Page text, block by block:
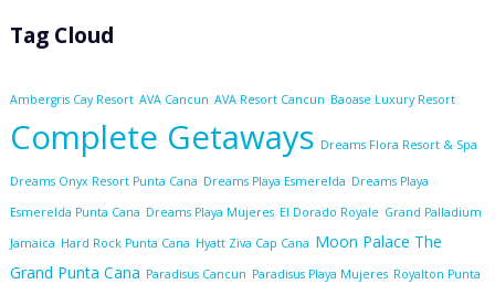
Tag Cloud
Ambergris Cay Resort AVA Cancun AVA Resort Cancun Baoase Luxury Resort
Complete Getaways Dreams Flora Resort & Spa
Dreams Onyx Resort Punta Cana Dreams Playa Esmerelda Dreams Playa
Esmerelda Punta Cana Dreams Playa Mujeres El Dorado Royale Grand Palladium
Jamaica Hard Rock Punta Cana Hyatt Ziva Cap Cana Moon Palace The
Grand Punta Cana Paradisus Cancun Paradisus Playa Mujeres Royalton Punta